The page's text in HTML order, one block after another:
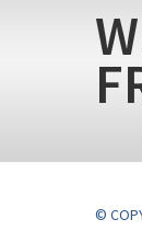
©